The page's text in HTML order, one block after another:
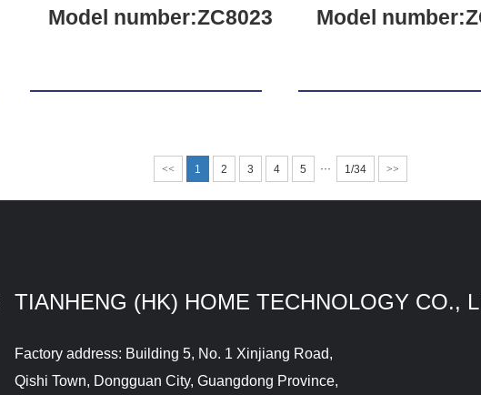
Model number:ZC8023 Model
<< 1 2 3 4 5 ··· 1/34 >>
TIANHENG (HK) HOME TECHNOLOGY CO.,
Factory address: Building 5, No. 1 Xinjiang Road,
Qishi Town, Dongguan City, Guangdong Province,